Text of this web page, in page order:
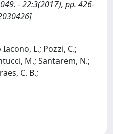
- 22:3(2017), pp. 426-
L.; Pozzi, C.;
M.; Santarem, N.;
C. B.;